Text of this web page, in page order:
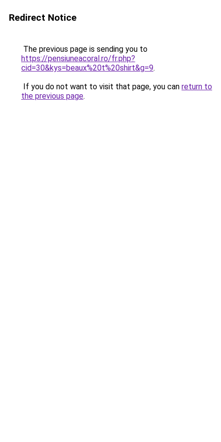
Redirect Notice
The previous page is sending you to
https://pensiuneacoral.ro/fr.php?
cid=30&kys=beaux%20t%20shirt&g=9.
If you do not want to visit that page, you can return to
the previous page.